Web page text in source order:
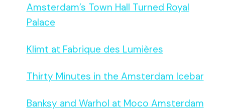
Amsterdam’s Town Hall Turned Royal
Palace
Klimt at Fabrique des Lumières
Thirty Minutes in the Amsterdam Icebar
Banksy and Warhol at Moco Amsterdam